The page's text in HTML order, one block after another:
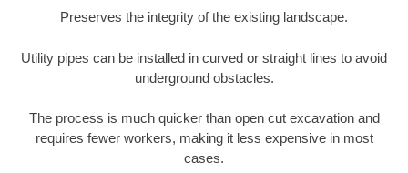
Preserves the integrity of the existing landscape.
Utility pipes can be installed in curved or straight lines to avoid
underground obstacles.
The process is much quicker than open cut excavation and
requires fewer workers, making it less expensive in most
cases.